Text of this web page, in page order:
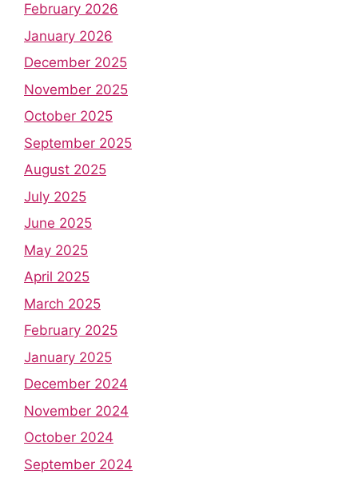
February 2026
January 2026
December 2025
November 2025
October 2025
September 2025
August 2025
July 2025
June 2025
May 2025
April 2025
March 2025
February 2025
January 2025
December 2024
November 2024
October 2024
September 2024